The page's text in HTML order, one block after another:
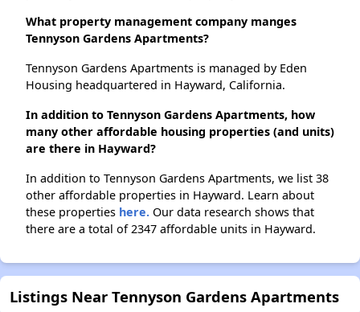
What property management company manges
Tennyson Gardens Apartments?
Tennyson Gardens Apartments is managed by Eden
Housing headquartered in Hayward, California.
In addition to Tennyson Gardens Apartments, how
many other affordable housing properties (and units)
are there in Hayward?
In addition to Tennyson Gardens Apartments, we list 38
other affordable properties in Hayward. Learn about
these properties here. Our data research shows that
there are a total of 2347 affordable units in Hayward.
Listings Near Tennyson Gardens Apartments